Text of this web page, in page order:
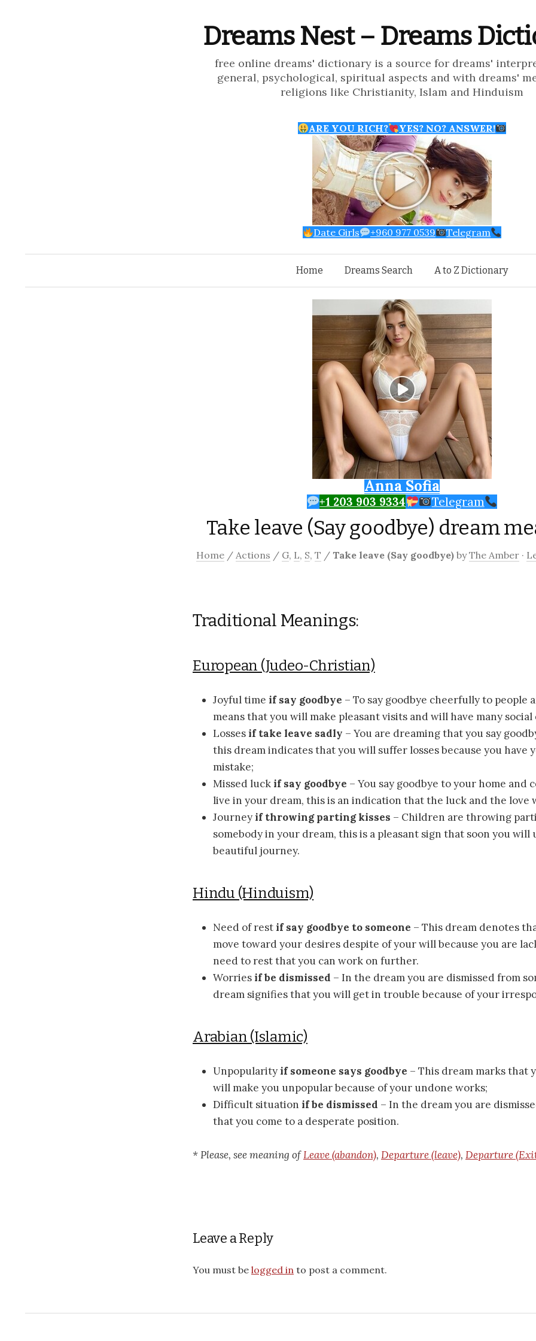
Dreams Nest – Dreams
free online dreams' dictionary is a source for dreams'
general, psychological, spiritual aspects and with dreams'
religions like Christianity, Islam and Hinduism
ARE YOU RICH? YES? NO? ANSWER!
Date Girls +960 977 0539 Telegram
Skip to content
Home Dreams Search A to Z Dictionary
Anna Sofia
+1 203 903 9334 Telegram
Take leave (Say goodbye) dream
Home / Actions / G, L, S, T / Take leave (Say goodbye) byThe Amber ·
Traditional Meanings:
European (Judeo-Christian)
Joyful time if say goodbye – To say goodbye cheerfully to people
means that you will make pleasant visits and will have many social
Lossesif take leave sadly – You are dreaming that you say
this dream indicates that you will suffer losses because you have
mistake;
Missed luckif say goodbye – You say goodbye to your home and
live in your dream, this is an indication that the luck and the love
Journeyif throwing parting kisses – Children are throwing
somebody in your dream, this is a pleasant sign that soon you will
beautiful journey.
Hindu (Hinduism)
Need of restif say goodbye to someone – This dream denotes
move toward your desires despite of your will because you are
need to rest that you can work on further.
Worriesif be dismissed – In the dream you are dismissed from
dream signifies that you will get in trouble because of your
Arabian (Islamic)
Unpopularityif someone says goodbye – This dream marks that
will make you unpopular because of your undone works;
Difficult situation if be dismissed – In the dream you are
that you come to a desperate position.
* Please, see meaning ofLeave (abandon), Departure (leave), Departure
Leave a Reply
You must be logged in to post a comment.